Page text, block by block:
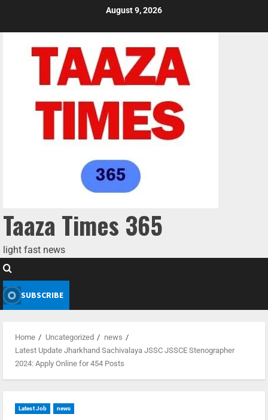
August 9, 2026
Taaza Times 365
light fast news
SUBSCRIBE
Home Uncategorized
news
Latest Update Jharkhand Sachivalaya JSSC JSSCE Stenographer
2024: Apply Online for 454 Posts
Latest Job news